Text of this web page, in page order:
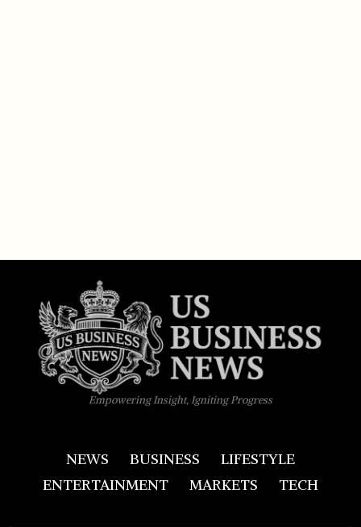
Empowering Insight, Igniting Progress
NEWS BUSINESS
LIFESTYLE
ENTERTAINMENT
MARKETS TECH